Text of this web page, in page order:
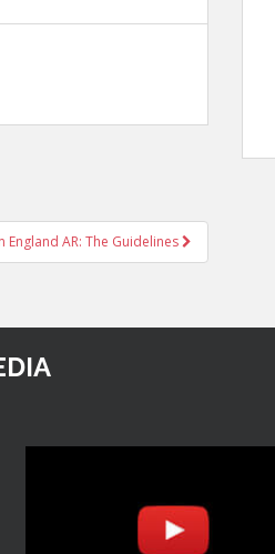
AR: The Guidelines